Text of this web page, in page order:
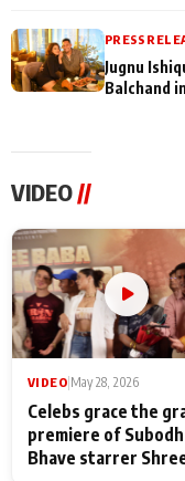
PRESS
Jugnu
Balchand
VIDEO//
VIDEO|May 28, 2026
Celebs grace the
premiere of Subodh
Bhave starrer